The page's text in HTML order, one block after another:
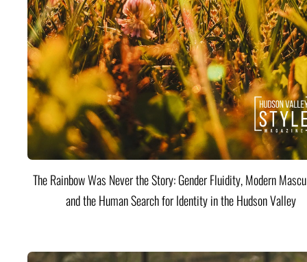
The Rainbow Was Never the Story: Gender Fluidity, Modern
and the Human Search for Identity in the Hudson Valley